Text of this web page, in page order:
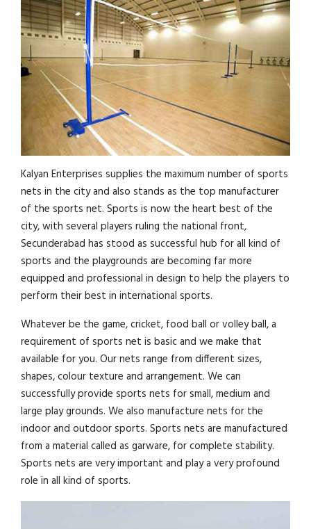
Kalyan Enterprises supplies the maximum number of sports
nets in the city and also stands as the top manufacturer
of the sports net. Sports is now the heart best of the
city, with several players ruling the national front,
Secunderabad has stood as successful hub for all kind of
sports and the playgrounds are becoming far more
equipped and professional in design to help the players to
perform their best in international sports.
Whatever be the game, cricket, food ball or volley ball, a
requirement of sports net is basic and we make that
available for you. Our nets range from different sizes,
shapes, colour texture and arrangement. We can
successfully provide sports nets for small, medium and
large play grounds. We also manufacture nets for the
indoor and outdoor sports. Sports nets are manufactured
from a material called as garware, for complete stability.
Sports nets are very important and play a very profound
role in all kind of sports.